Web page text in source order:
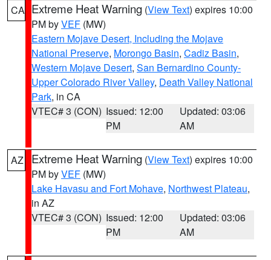
CA Extreme Heat Warning (View Text) expires 10:00
PM byVEF (MW)
Eastern Mojave Desert, Including the Mojave
National Preserve, Morongo Basin, Cadiz Basin,
Western Mojave Desert, San Bernardino County-
Upper Colorado River Valley, Death Valley National
Park, in CA
VTEC# 3 (CON) Issued: 12:00
PM
Updated: 03:06
AM
AZ Extreme Heat Warning (View Text) expires 10:00
PM byVEF (MW)
Lake Havasu and Fort Mohave, Northwest Plateau,
in AZ
VTEC# 3 (CON) Issued: 12:00
PM
Updated: 03:06
AM